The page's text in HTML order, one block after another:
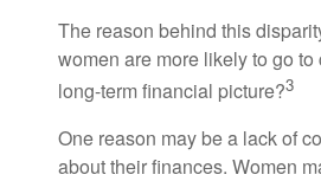
The reason behind this
women are more likely to go
long-term financial picture?3
One reason may be a lack of
about their finances. Women